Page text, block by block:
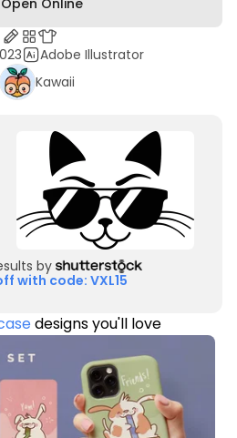
Open Online
Adobe Illustrator
Kawaii
by
with code: VXL15
designs you'll love